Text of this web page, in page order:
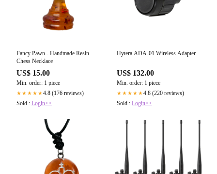
Fancy Pawn - Handmade Resin
Chess Necklace
US$ 15.00
Min. order: 1 piece
★★★★★4.8 (176 reviews)
Sold : Login>>
Hytera ADA-01 Wireless Adapter
US$ 132.00
Min. order: 1 piece
★★★★★4.8 (220 reviews)
Sold : Login>>